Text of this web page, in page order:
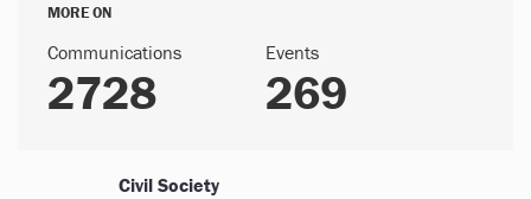
MORE ON
Communications
2728
Events
269
Civil Society